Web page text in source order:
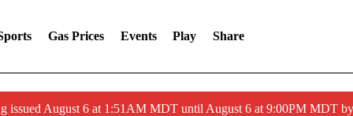
Gas Prices Events Play Share
issued August 6 at 1:51AM MDT until August 6 at 9:00PM MDT